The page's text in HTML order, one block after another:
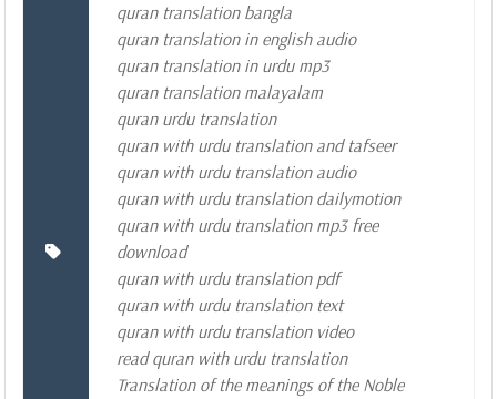
quran translation bangla
quran translation in english audio
quran translation in urdu mp3
quran translation malayalam
quran urdu translation
quran with urdu translation and tafseer
quran with urdu translation audio
quran with urdu translation dailymotion
quran with urdu translation mp3 free
download
quran with urdu translation pdf
quran with urdu translation text
quran with urdu translation video
read quran with urdu translation
Translation of the meanings of the Noble